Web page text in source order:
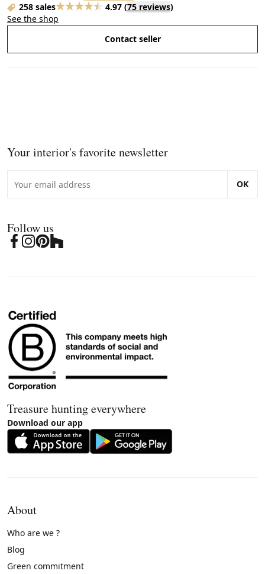
258 sales
4.97 (75 reviews)
See the shop
Contact seller
Your interior's favorite newsletter
OK
Follow us
Treasure hunting everywhere
Download our app
About
Who are we ?
Blog
Green commitment